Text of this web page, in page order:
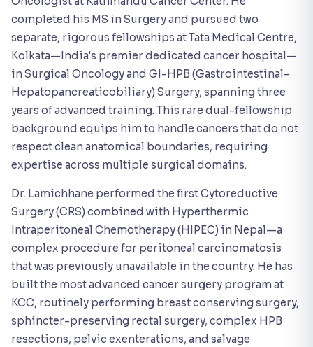
completed his MS in Surgery and pursued two
separate, rigorous fellowships at Tata Medical Centre,
Kolkata—India's premier dedicated cancer hospital—
in Surgical Oncology and GI-HPB (Gastrointestinal-
Hepatopancreaticobiliary) Surgery, spanning three
years of advanced training. This rare dual-fellowship
background equips him to handle cancers that do not
respect clean anatomical boundaries, requiring
expertise across multiple surgical domains.
Dr. Lamichhane performed the first Cytoreductive
Surgery (CRS) combined with Hyperthermic
Intraperitoneal Chemotherapy (HIPEC) in Nepal—a
complex procedure for peritoneal carcinomatosis
that was previously unavailable in the country. He has
built the most advanced cancer surgery program at
KCC, routinely performing breast conserving surgery,
sphincter-preserving rectal surgery, complex HPB
resections, pelvic exenterations, and salvage